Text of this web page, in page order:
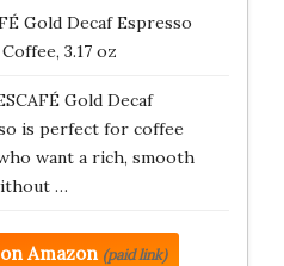
Gold Decaf Espresso
3.17 oz
Gold Decaf
is perfect for coffee
want a rich, smooth
…
Amazon (paid link)